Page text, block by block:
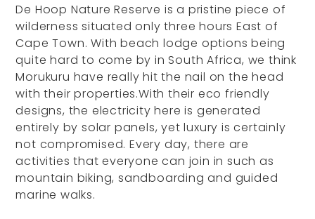
De Hoop Nature Reserve is a pristine piece of
wilderness situated only three hours East of
Cape Town. With beach lodge options being
quite hard to come by in South Africa, we think
Morukuru have really hit the nail on the head
with their properties.With their eco friendly
designs, the electricity here is generated
entirely by solar panels, yet luxury is certainly
not compromised. Every day, there are
activities that everyone can join in such as
mountain biking, sandboarding and guided
marine walks.